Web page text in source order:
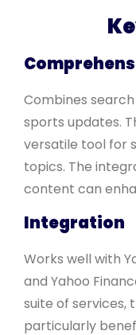
Combines
sports updates.
versatile tool for
topics. The
content can
Integration
Works well with
and Yahoo
suite of services,
particularly